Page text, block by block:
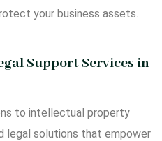
your business assets.
Support Services in
to intellectual property
legal solutions that empower